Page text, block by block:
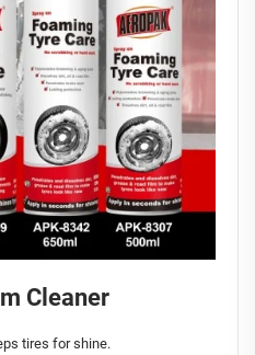
Cleaner
tires for shine.